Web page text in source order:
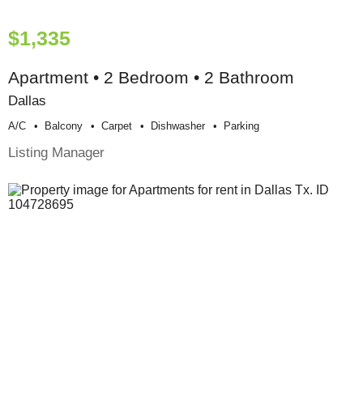
$1,335
Apartment • 2 Bedroom • 2 Bathroom
Dallas
A/c Balcony Carpet Dishwasher Parking
Listing Manager